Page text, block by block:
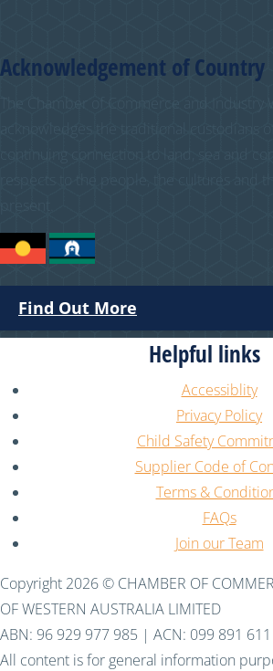
Acknowledgement of Country
Find Out More
Helpful links
Accessiblity
Privacy Policy
Child Safety
Supplier Code of
Terms &
FAQs
Join our Team
Copyright 2026 © CHAMBER OF
OF WESTERN AUSTRALIA LIMITED
ABN: 96 929 977 985 | ACN: 099 891 611
All content is for general information